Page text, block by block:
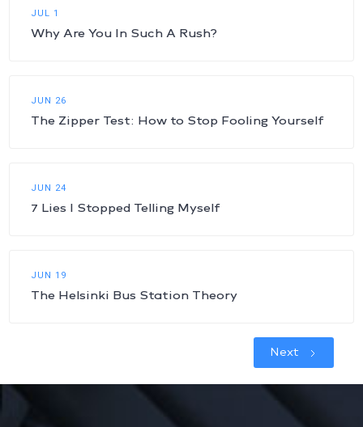
JUL 1
Why Are You In Such A Rush?
JUN 26
The Zipper Test: How to Stop Fooling Yourself
JUN 24
7 Lies I Stopped Telling Myself
JUN 19
The Helsinki Bus Station Theory
Next